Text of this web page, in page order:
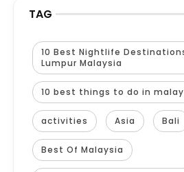
TAG
10 Best Nightlife
Lumpur Malaysia
10 best things to do in
activities Asia Bali
Best Of Malaysia